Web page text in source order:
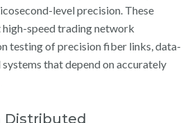
level precision. These
speed trading network
testing of precision fiber links, data-
that depend on accurately
Distributed